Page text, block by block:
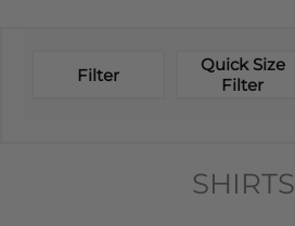
Filter
Quick Size
Filter
SHIRTS